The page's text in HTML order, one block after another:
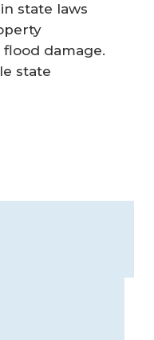
state laws
damage.
state